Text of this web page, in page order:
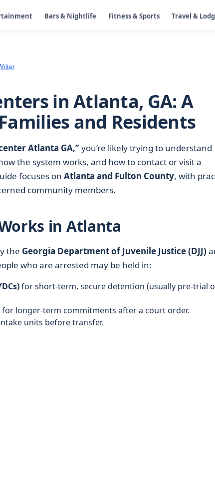
Bars & Nightlife Fitness & Sports Travel &
in Atlanta, GA: A
and Residents
Atlanta GA,”you’re likely trying to understand
the system works, and how to contact or visit a
focuses on Atlanta and Fulton County, with
community members.
in Atlanta
the Georgia Department of Juvenile Justice (DJJ)
who are arrested may be held in:
for short-term, secure detention (usually pre-trial
for longer-term commitments after a court order.
units before transfer.